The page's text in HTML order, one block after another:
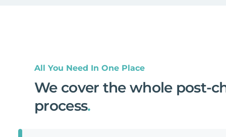
All You Need In One Place
We cover the whole post-
process.